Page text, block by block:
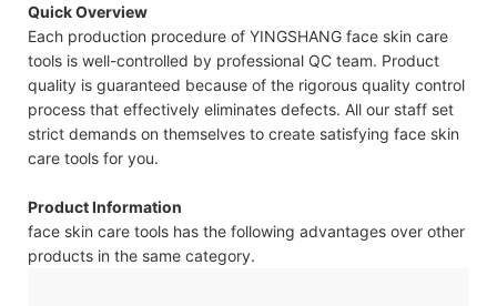
Quick Overview
Each production procedure of YINGSHANG face skin care
tools is well-controlled by professional QC team. Product
quality is guaranteed because of the rigorous quality control
process that effectively eliminates defects. All our staff set
strict demands on themselves to create satisfying face skin
care tools for you.
Product Information
face skin care tools has the following advantages over other
products in the same category.